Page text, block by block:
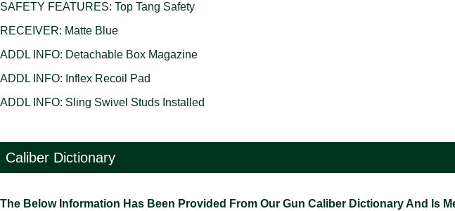
SAFETY FEATURES: Top Tang Safety
RECEIVER: Matte Blue
ADDL INFO: Detachable Box Magazine
ADDL INFO: Inflex Recoil Pad
ADDL INFO: Sling Swivel Studs Installed
Caliber Dictionary
The Below Information Has Been Provided From Our Gun Caliber Dictionary And Is